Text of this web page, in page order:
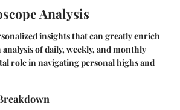
Analysis
insights that can greatly enrich
of daily, weekly, and monthly
role in navigating personal highs and